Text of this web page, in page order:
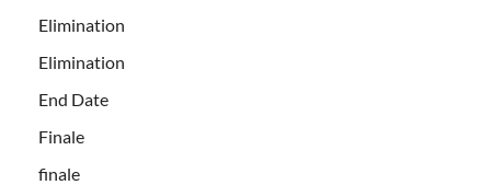
Elimination
Elimination
End Date
Finale
finale